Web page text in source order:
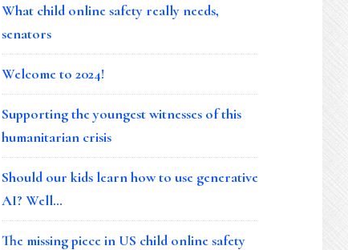
What child online safety really needs,
senators
Welcome to 2024!
Supporting the youngest witnesses of this
humanitarian crisis
Should our kids learn how to use generative
AI? Well…
The missing piece in US child online safety